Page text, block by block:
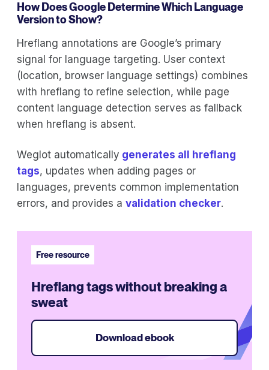
How Does Google Determine Which Language
Version to Show?
Hreflang annotations are Google’s primary
signal for language targeting. User context
(location, browser language settings) combines
with hreflang to refine selection, while page
content language detection serves as fallback
when hreflang is absent.
Weglot automatically generates all hreflang
tags, updates when adding pages or
languages, prevents common implementation
errors, and provides a validation checker.
Free resource
Hreflang tags without breaking a
sweat
Download ebook